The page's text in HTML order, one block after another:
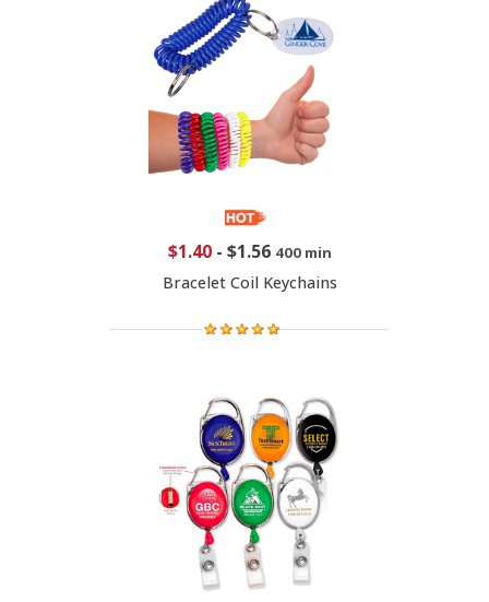
$1.40- $1.56 400 min
Bracelet Coil Keychains